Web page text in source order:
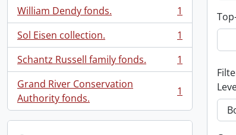
William Dendy fonds.
, 1 results
1
Sol Eisen collection.
, 1 results
1
Schantz Russell family fonds.
, 1 results
1
Grand River Conservation
Authority fonds.
, 1 results 1